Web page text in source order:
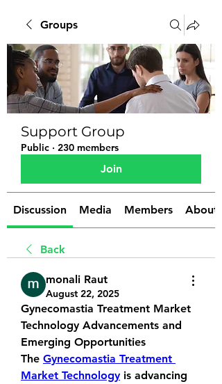
Groups
Support Group
Public · 230 members
Join
Discussion Media Members About
Back
monali Raut
August 22, 2025
Gynecomastia Treatment Market
Technology Advancements and
Emerging Opportunities
The Gynecomastia Treatment
Market Technology is advancing